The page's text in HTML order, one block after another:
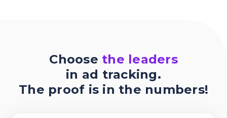
Choose the leaders
in ad tracking.
The proof is in the numbers!